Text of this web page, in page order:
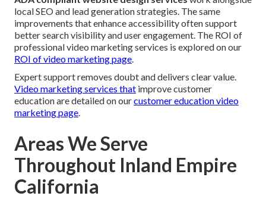
local SEO and lead generation strategies. The same
improvements that enhance accessibility often support
better search visibility and user engagement. The ROI of
professional video marketing services is explored on our
ROI of video marketing page.
Expert support removes doubt and delivers clear value.
Video marketing services that improve customer
education are detailed on ourcustomer education video
marketing page.
Areas We Serve
Throughout Inland Empire
California